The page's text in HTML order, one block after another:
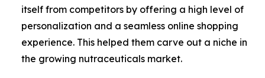
itself from competitors by offering a high level of
personalization and a seamless online shopping
experience. This helped them carve out a niche in
the growing nutraceuticals market.